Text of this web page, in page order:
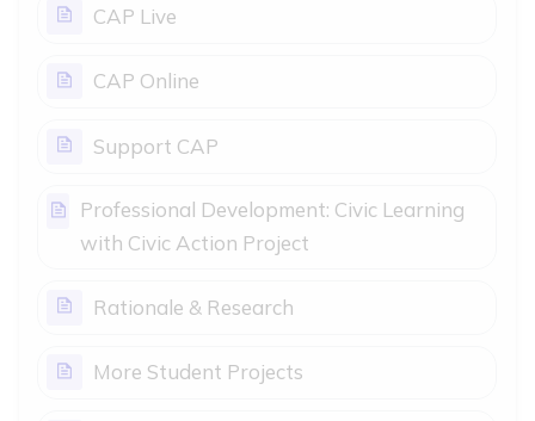
CAP LivePage
CAP OnlinePage
Support CAPPage
Professional Development: Civic Learning
with Civic Action ProjectPage
Rationale & ResearchPage
More Student ProjectsPage